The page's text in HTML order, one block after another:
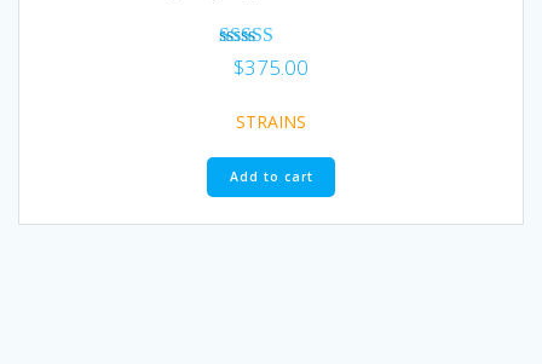
Rated
$375.00
STRAINS
Add to cart